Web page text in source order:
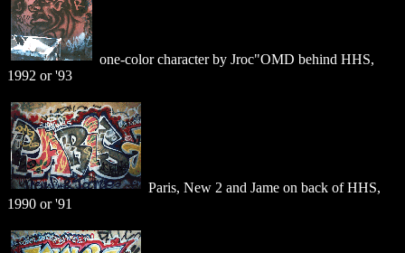
one-color character by Jroc"OMD behind HHS,
1992 or '93
Paris, New 2 and Jame on back of HHS,
1990 or '91